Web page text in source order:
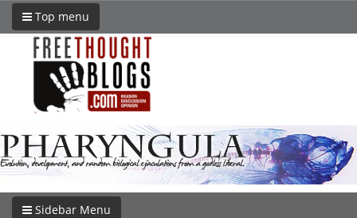
Top menu
Sidebar Menu